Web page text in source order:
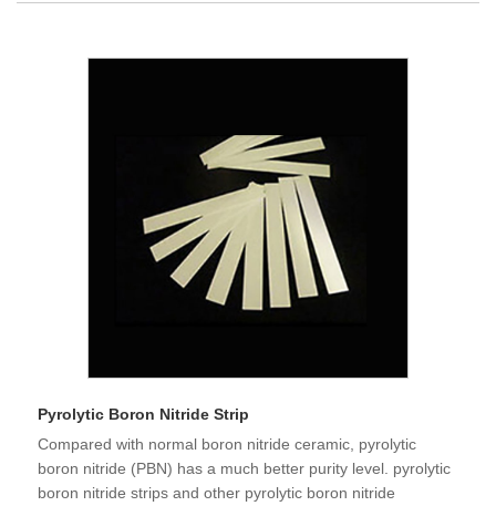
Pyrolytic Boron Nitride Strip
Compared with normal boron nitride ceramic, pyrolytic
boron nitride (PBN) has a much better purity level. pyrolytic
boron nitride strips and other pyrolytic boron nitride